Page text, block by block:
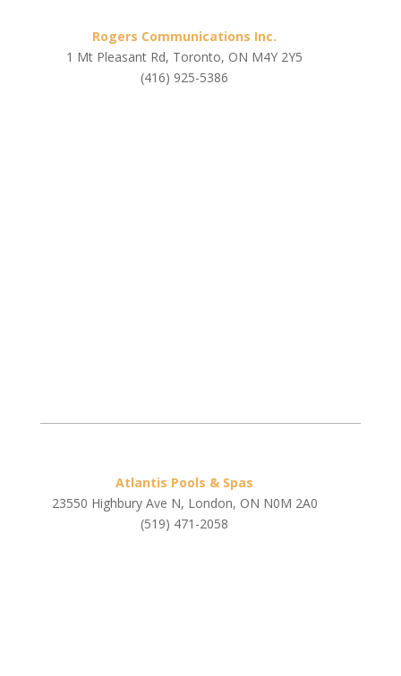
Rogers Communications Inc.
1 Mt Pleasant Rd, Toronto, ON M4Y 2Y5
(416) 925-5386
Atlantis Pools & Spas
23550 Highbury Ave N, London, ON N0M 2A0
(519) 471-2058